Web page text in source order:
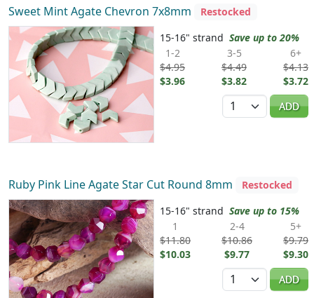
Sweet Mint Agate Chevron 7x8mm
Restocked
15-16" strand Save up to 20%
1-2
$4.95
$3.96
3-5
$4.49
$3.82
6+
$4.13
$3.72
Quantity
ADD
Ruby Pink Line Agate Star Cut Round 8mm
Restocked
15-16" strand Save up to 15%
1
$11.80
$10.03
2-4
$10.86
$9.77
5+
$9.79
$9.30
Quantity
ADD